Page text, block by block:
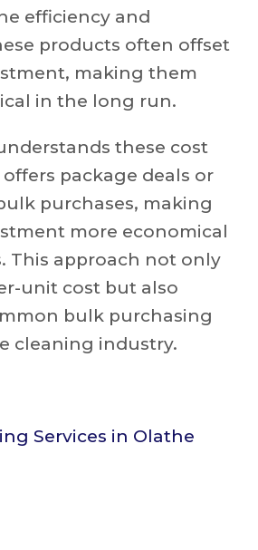
efficiency and
products often offset
making them
in the long run.
these cost
package deals or
purchases, making
more economical
This approach not only
unit cost but also
bulk purchasing
cleaning industry.